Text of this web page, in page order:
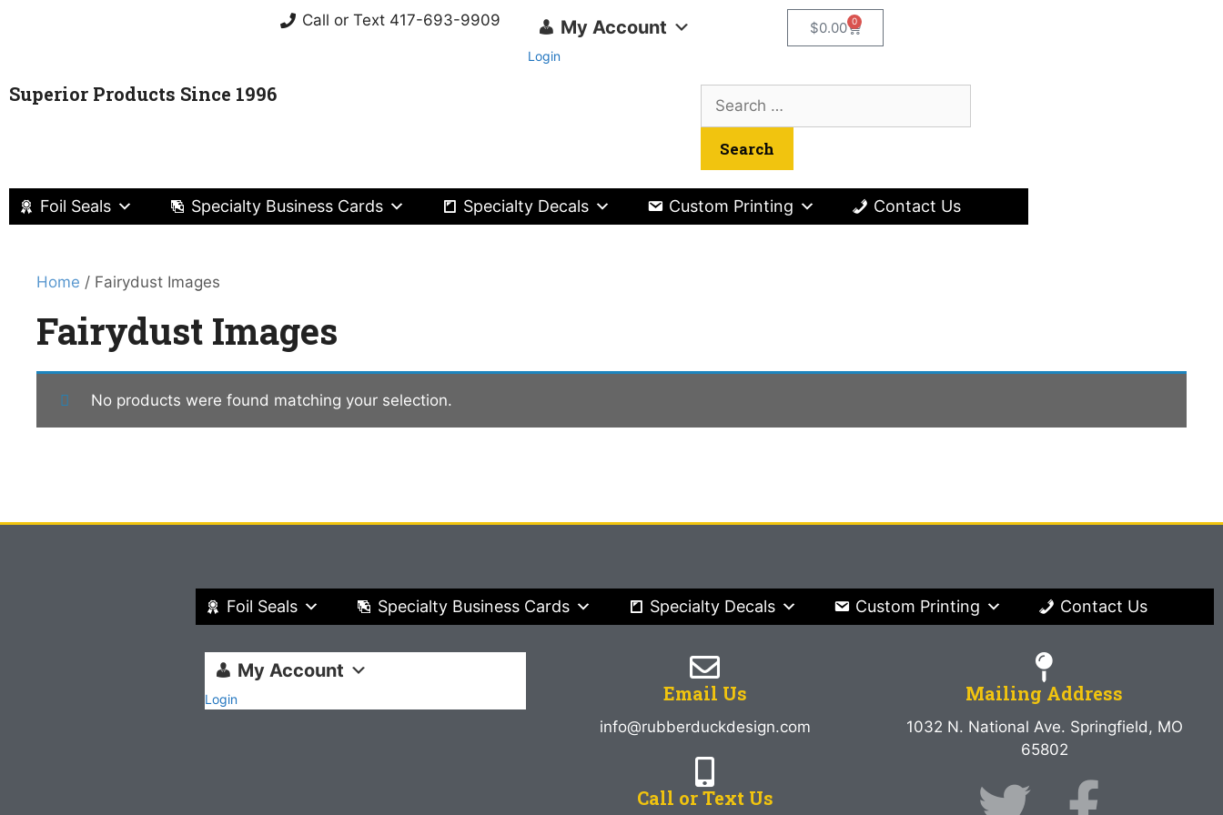
Call or Text 417-693-9909 My Account
Login
$0.00 0
Superior Products Since 1996
Foil Seals Specialty Business Cards Specialty Decals Custom Printing Contact Us
Home / Fairydust Images
Fairydust Images
No products were found matching your selection.
Foil Seals Specialty Business Cards Specialty Decals Custom Printing Contact Us
My Account
Login Email Us
info@rubberduckdesign.com
Call or Text Us
Mailing Address
1032 N. National Ave. Springfield, MO
65802